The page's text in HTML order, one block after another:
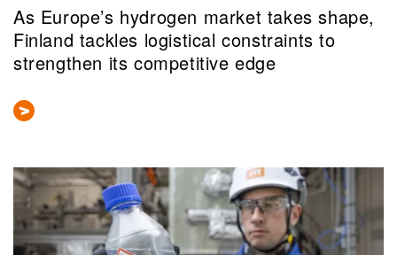
As Europe’s hydrogen market takes shape,
Finland tackles logistical constraints to
strengthen its competitive edge